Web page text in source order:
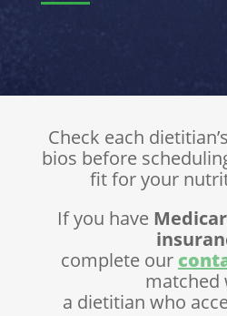
Check each
bios before
fit for your
If you have
complete our
matched
a dietitian who